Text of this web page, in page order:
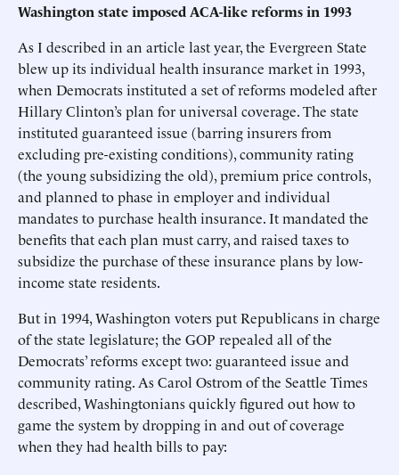
Washington state imposed ACA-like reforms in 1993
As I described in an article last year, the Evergreen State
blew up its individual health insurance market in 1993,
when Democrats instituted a set of reforms modeled after
Hillary Clinton’s plan for universal coverage. The state
instituted guaranteed issue (barring insurers from
excluding pre-existing conditions), community rating
(the young subsidizing the old), premium price controls,
and planned to phase in employer and individual
mandates to purchase health insurance. It mandated the
benefits that each plan must carry, and raised taxes to
subsidize the purchase of these insurance plans by low-
income state residents.
But in 1994, Washington voters put Republicans in charge
of the state legislature; the GOP repealed all of the
Democrats’ reforms except two: guaranteed issue and
community rating. As Carol Ostrom of the Seattle Times
described, Washingtonians quickly figured out how to
game the system by dropping in and out of coverage
when they had health bills to pay: